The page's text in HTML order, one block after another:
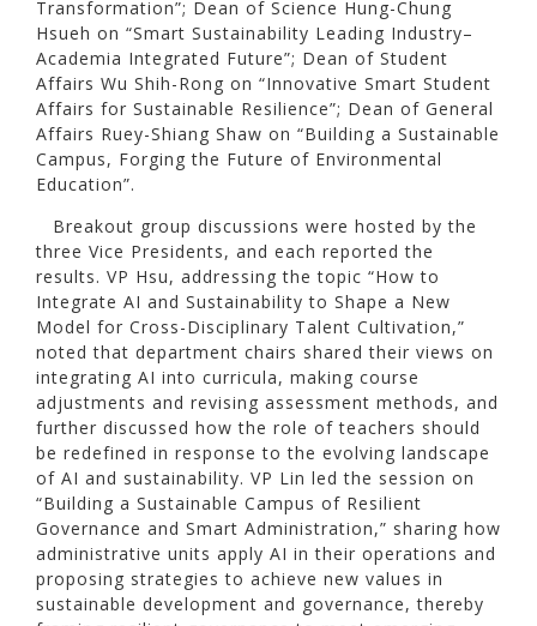
Transformation”; Dean of Science Hung-Chung
Hsueh on “Smart Sustainability Leading Industry–
Academia Integrated Future”; Dean of Student
Affairs Wu Shih-Rong on “Innovative Smart Student
Affairs for Sustainable Resilience”; Dean of General
Affairs Ruey-Shiang Shaw on “Building a Sustainable
Campus, Forging the Future of Environmental
Education”.
Breakout group discussions were hosted by the
three Vice Presidents, and each reported the
results. VP Hsu, addressing the topic “How to
Integrate AI and Sustainability to Shape a New
Model for Cross-Disciplinary Talent Cultivation,”
noted that department chairs shared their views on
integrating AI into curricula, making course
adjustments and revising assessment methods, and
further discussed how the role of teachers should
be redefined in response to the evolving landscape
of AI and sustainability. VP Lin led the session on
“Building a Sustainable Campus of Resilient
Governance and Smart Administration,” sharing how
administrative units apply AI in their operations and
proposing strategies to achieve new values in
sustainable development and governance, thereby